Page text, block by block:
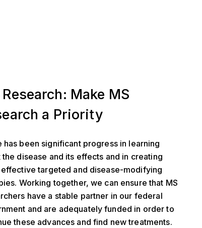
Research: Make MS
a Priority
has been significant progress in learning
the disease and its effects and in creating
targeted and disease-modifying
Working together, we can ensure that MS
have a stable partner in our federal
and are adequately funded in order to
these advances and find new treatments.